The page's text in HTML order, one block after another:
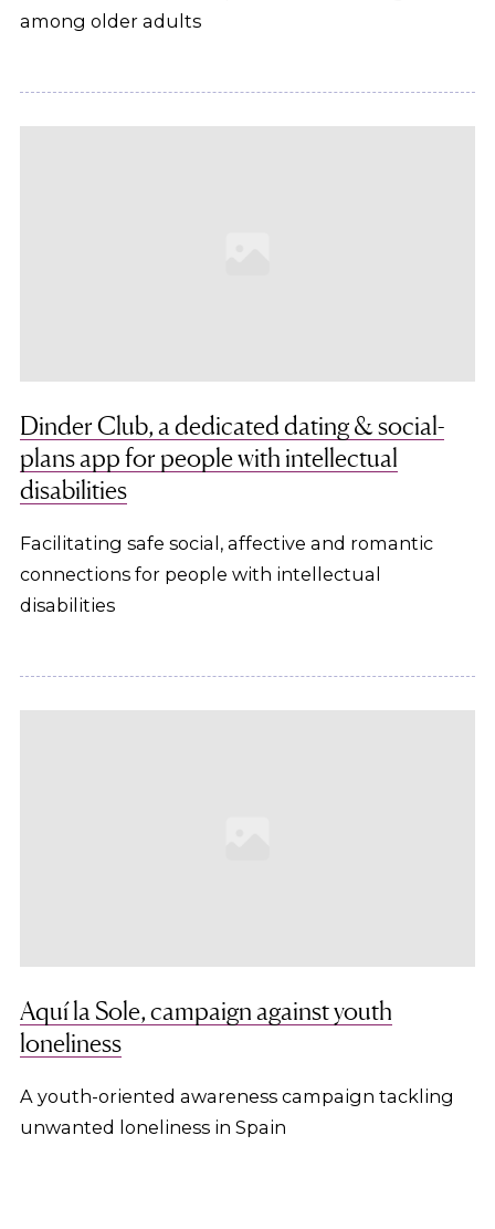
among older adults
Dinder Club, a dedicated dating & social-
plans app for people with intellectual
disabilities
Facilitating safe social, affective and romantic
connections for people with intellectual
disabilities
Aquí la Sole, campaign against youth
loneliness
A youth-oriented awareness campaign tackling
unwanted loneliness in Spain